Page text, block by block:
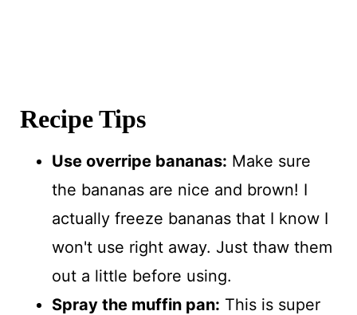
Recipe Tips
Use overripe bananas: Make sure
the bananas are nice and brown! I
actually freeze bananas that I know I
won't use right away. Just thaw them
out a little before using.
Spray the muffin pan: This is super